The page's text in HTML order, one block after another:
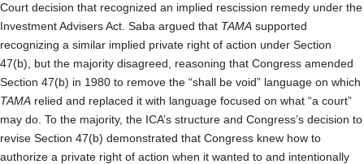
Court decision that recognized an implied rescission remedy under the
Investment Advisers Act. Saba argued that TAMA supported
recognizing a similar implied private right of action under Section
47(b), but the majority disagreed, reasoning that Congress amended
Section 47(b) in 1980 to remove the “shall be void” language on which
TAMA relied and replaced it with language focused on what “a court”
may do. To the majority, the ICA’s structure and Congress’s decision to
revise Section 47(b) demonstrated that Congress knew how to
authorize a private right of action when it wanted to and intentionally